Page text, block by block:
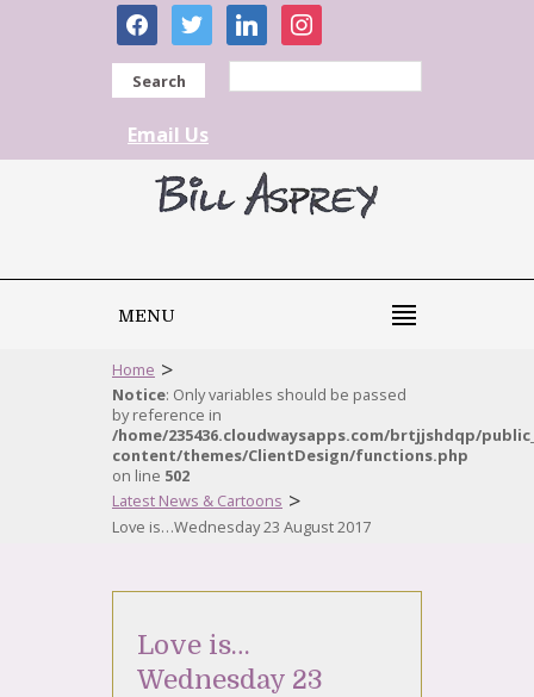
facebooktwitter linkedininstagram
Search
Email Us
MENU
Home >
Notice: Only variables should be passed
by reference in
/home/235436.cloudwaysapps.com/brtjjshdqp/
content/themes/ClientDesign/functions.php
on line 502
Latest News & Cartoons >
Love is…Wednesday 23 August 2017
Love is…
Wednesday 23